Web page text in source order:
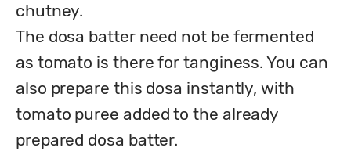
chutney.
The dosa batter need not be fermented
as tomato is there for tanginess. You can
also prepare this dosa instantly, with
tomato puree added to the already
prepared dosa batter.